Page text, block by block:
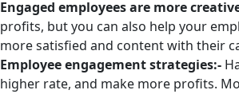
Engaged employees are more
profits, but you can also help your
more satisfied and content with their
Employee engagement strategies:-
higher rate, and make more profits.